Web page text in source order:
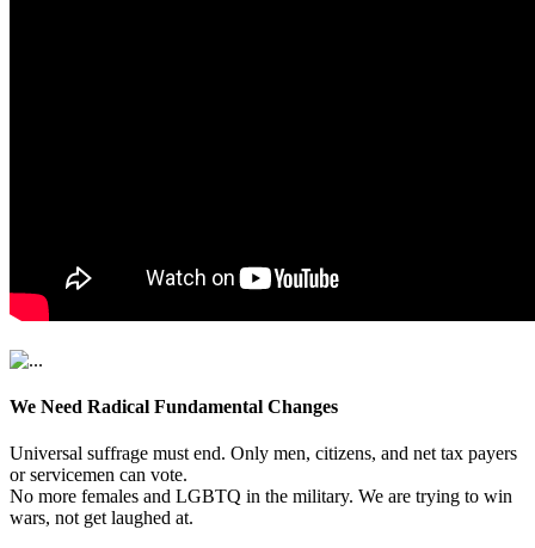
We Need Radical Fundamental Changes
Universal suffrage must end. Only men, citizens, and net tax payers
or servicemen can vote.
No more females and LGBTQ in the military. We are trying to win
wars, not get laughed at.